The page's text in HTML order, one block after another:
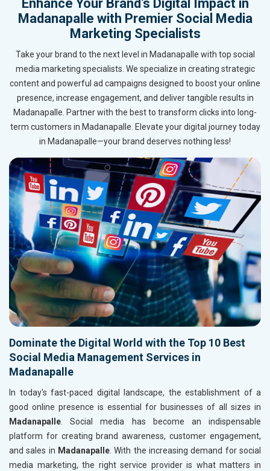
Enhance Your Brand’s Digital Impact in
Madanapalle with Premier Social Media
Marketing Specialists
Take your brand to the next level in Madanapalle with top social
media marketing specialists. We specialize in creating strategic
content and powerful ad campaigns designed to boost your online
presence, increase engagement, and deliver tangible results in
Madanapalle. Partner with the best to transform clicks into long-
term customers in Madanapalle. Elevate your digital journey today
in Madanapalle—your brand deserves nothing less!
Dominate the Digital World with the Top 10 Best
Social Media Management Services in
Madanapalle
In today's fast-paced digital landscape, the establishment of a
good online presence is essential for businesses of all sizes in
Madanapalle. Social media has become an indispensable
platform for creating brand awareness, customer engagement,
and sales in Madanapalle. With the increasing demand for social
media marketing, the right service provider is what matters in